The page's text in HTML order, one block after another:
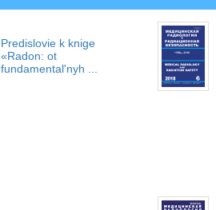
Predislovie k knige
«Radon: ot
fundamental'nyh ...